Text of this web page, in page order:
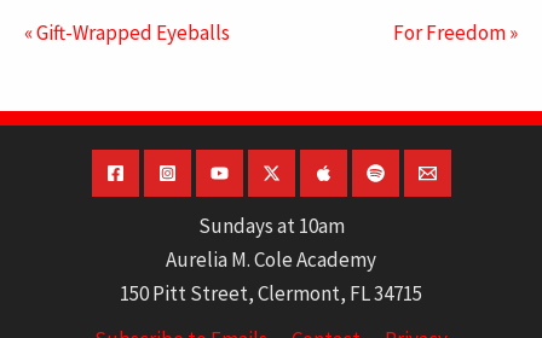
« Gift-Wrapped Eyeballs For Freedom »
Sundays at 10am
Aurelia M. Cole Academy
150 Pitt Street, Clermont, FL 34715